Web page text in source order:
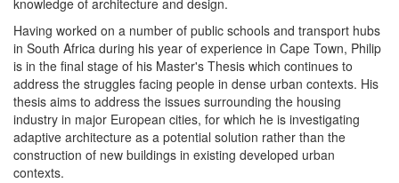
knowledge of architecture and design.
Having worked on a number of public schools and transport hubs
in South Africa during his year of experience in Cape Town, Philip
is in the final stage of his Master's Thesis which continues to
address the struggles facing people in dense urban contexts. His
thesis aims to address the issues surrounding the housing
industry in major European cities, for which he is investigating
adaptive architecture as a potential solution rather than the
construction of new buildings in existing developed urban
contexts.